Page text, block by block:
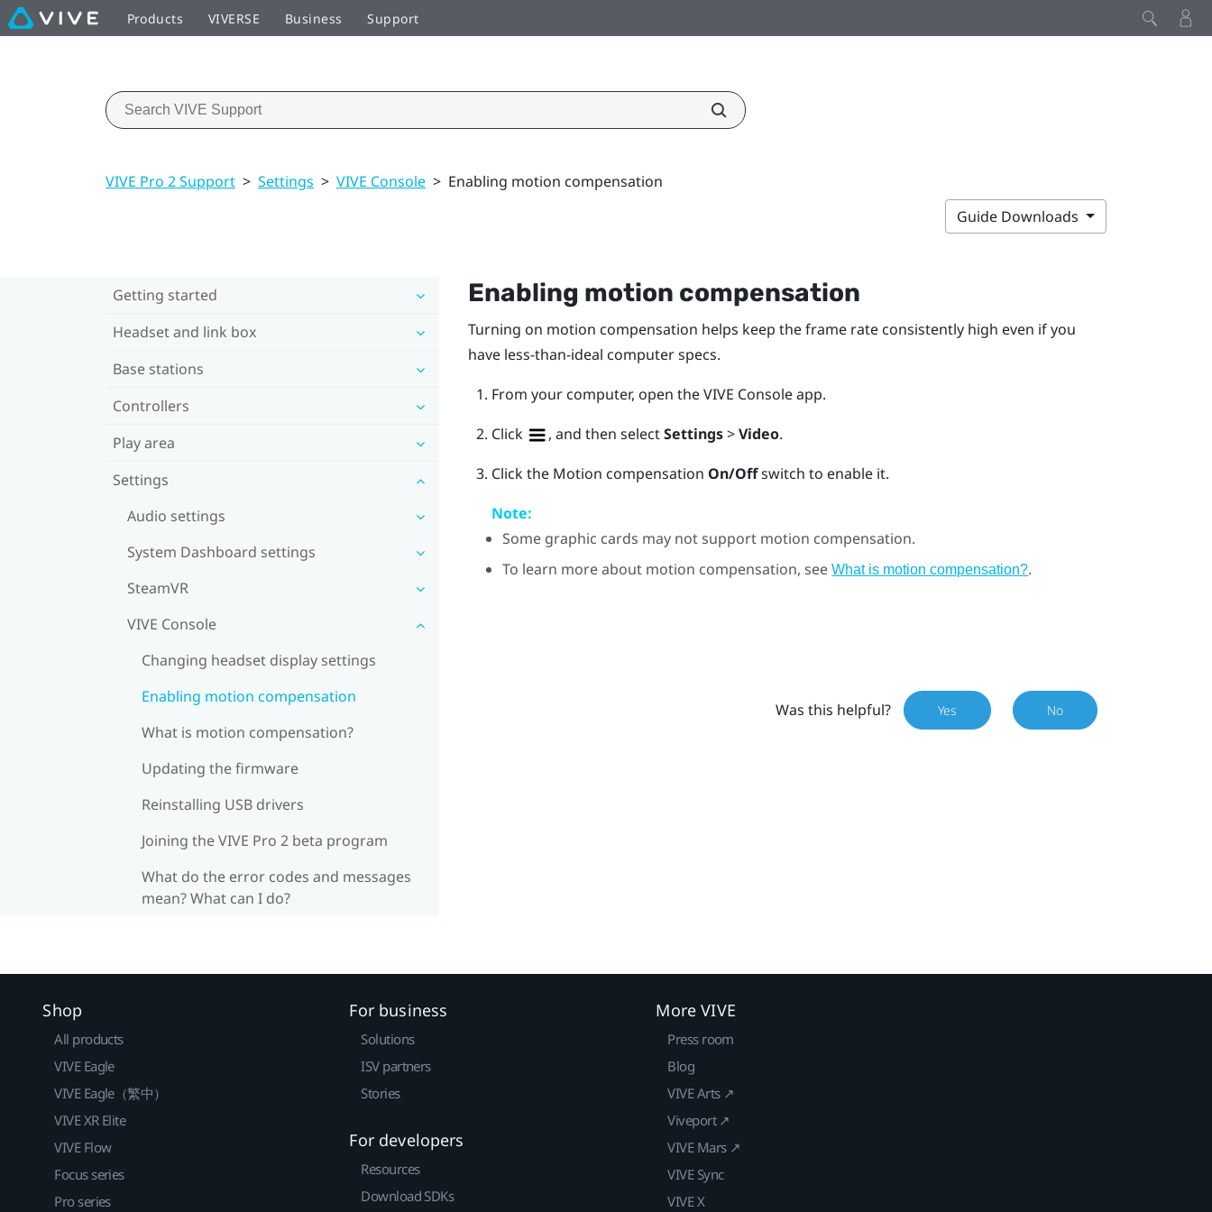
Products VIVERSE Business Support
VIVE Pro 2 Support > Settings > VIVE Console > Enabling motion compensation
Guide Downloads
Getting started
Headset and link box
Base stations
Controllers
Play area
Settings
Audio settings
System Dashboard settings
SteamVR
VIVE Console
Changing headset display settings
Enabling motion compensation
What is motion compensation?
Updating the firmware
Reinstalling USB drivers
Joining the VIVE Pro 2 beta program
What do the error codes and messages
mean? What can I do?
Enabling motion compensation
Turning on motion compensation helps keep the frame rate consistently high even if you
have less-than-ideal computer specs.
From your computer, open theVIVE Consoleapp.
Click
, and then selectSettings>Video.
Click the Motion compensation On/Offswitch to enable it.
Note:
Some graphic cards may not support motion compensation.
To learn more about motion compensation, seeWhat is motion compensation?.
Was this helpful? Yes No
Shop
All products
VIVE Eagle
VIVE Eagle（繁中）
VIVE XR Elite
VIVE Flow
Focus series
Pro series
For business
Solutions
ISV partners
Stories
For developers
Resources
Download SDKs
More VIVE
Press room
Blog
VIVE Arts ↗
Viveport ↗
VIVE Mars ↗
VIVE Sync
VIVE X